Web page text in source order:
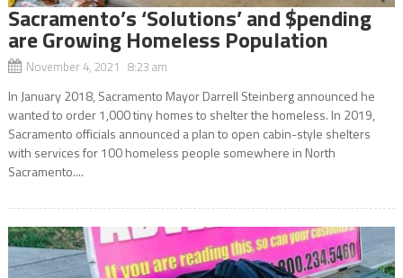
Sacramento’s ‘Solutions’ and $pending
are Growing Homeless Population
November 4, 2021 8:23 am
In January 2018, Sacramento Mayor Darrell Steinberg announced he
wanted to order 1,000 tiny homes to shelter the homeless. In 2019,
Sacramento officials announced a plan to open cabin-style shelters
with services for 100 homeless people somewhere in North
Sacramento....